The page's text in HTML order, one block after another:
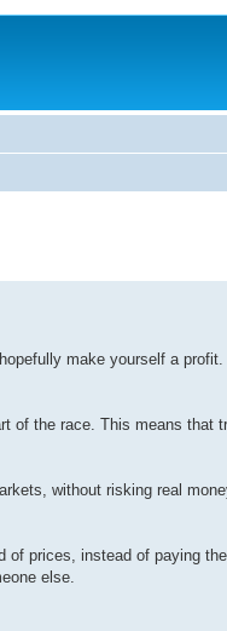
make yourself a
of the race. This means that
without risking real
prices, instead of paying
else.